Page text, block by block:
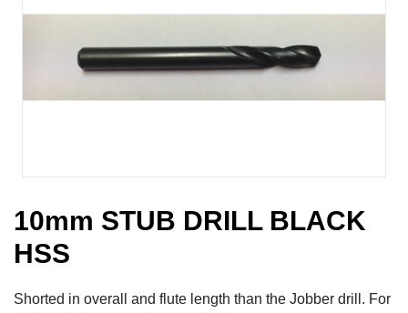
10mm STUB DRILL BLACK
HSS
Shorted in overall and flute length than the Jobber drill. For